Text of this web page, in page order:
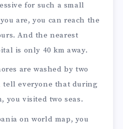
for such a small
are, you can reach the
And the nearest
is only 40 km away.
are washed by two
tell everyone that during
you visited two seas.
on world map, you